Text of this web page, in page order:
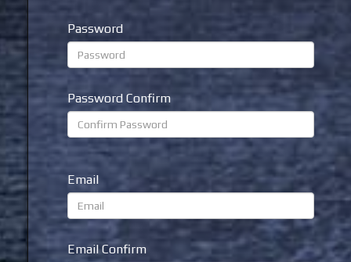
Password
Password Confirm
Email
Email Confirm